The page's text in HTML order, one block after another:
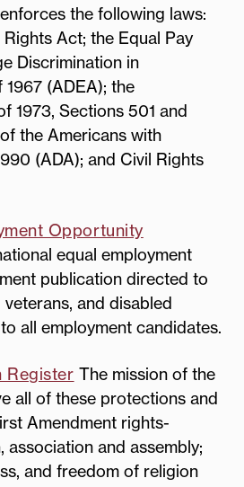
the following laws:
Act; the Equal Pay
Discrimination in
(ADEA); the
1973, Sections 501 and
the Americans with
(ADA); and Civil Rights
Opportunity
equal employment
publication directed to
and disabled
all employment candidates.
Register The mission of the
all of these protections and
Amendment rights-
association and assembly;
and freedom of religion